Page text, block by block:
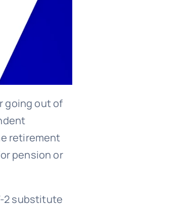
going out of
retirement
pension or
2 substitute